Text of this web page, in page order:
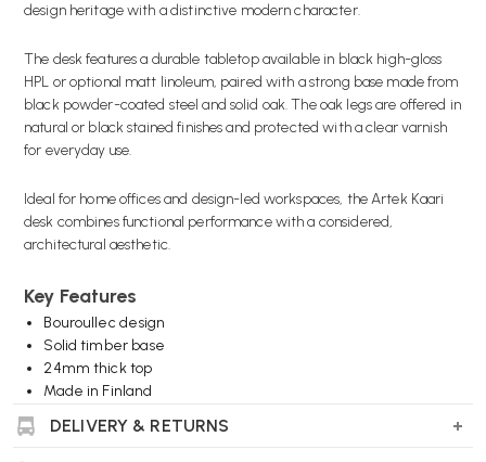
design heritage with a distinctive modern character.
The desk features a durable tabletop available in black high-gloss
HPL or optional matt linoleum, paired with a strong base made from
black powder-coated steel and solid oak. The oak legs are offered in
natural or black stained finishes and protected with a clear varnish
for everyday use.
Ideal for home offices and design-led workspaces, the Artek Kaari
desk combines functional performance with a considered,
architectural aesthetic.
Key Features
Bouroullec design
Solid timber base
24mm thick top
Made in Finland
Wellworking Says...
DELIVERY & RETURNS